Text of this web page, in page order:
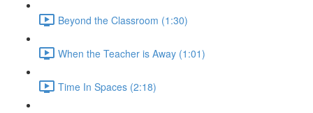
Beyond the Classroom (1:30)
When the Teacher is Away (1:01)
Time In Spaces (2:18)